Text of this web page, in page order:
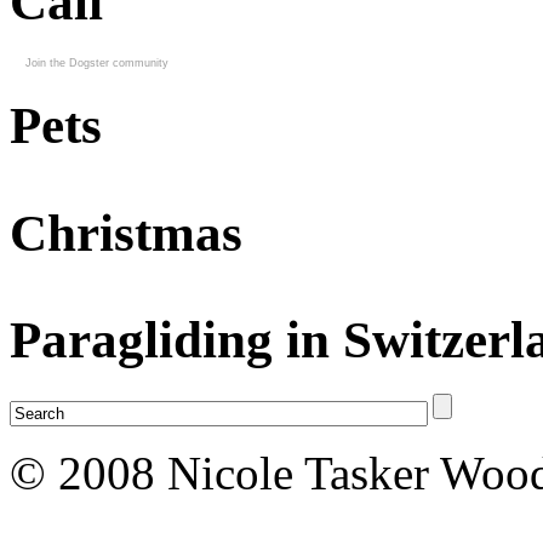
Join the Dogster community
Pets
Christmas
Paragliding in
© 2008 Nicole Tasker